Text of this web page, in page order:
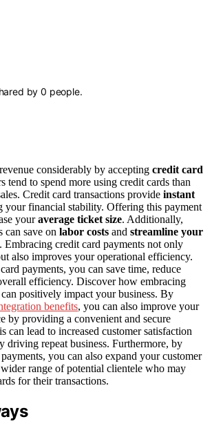
by0 people.
considerably by accepting credit card
tend to spend more using credit cards than
Credit card transactions provide instant
your financial stability. Offering this payment
youraverage ticket size. Additionally,
can save on labor costs and streamline your
. Embracing credit card payments not only
also improves your operational efficiency.
payments, you can save time, reduce
efficiency. Discover how embracing
positively impact your business. By
benefits, you can also improve your
by providing a convenient and secure
can lead to increased customer satisfaction
driving repeat business. Furthermore, by
you can also expand your customer
range of potential clientele who may
for their transactions.